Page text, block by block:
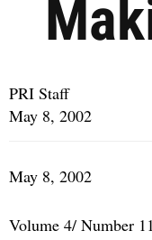
PRI Staff
May 8, 2002
May 8, 2002
Volume 4/ Number 11